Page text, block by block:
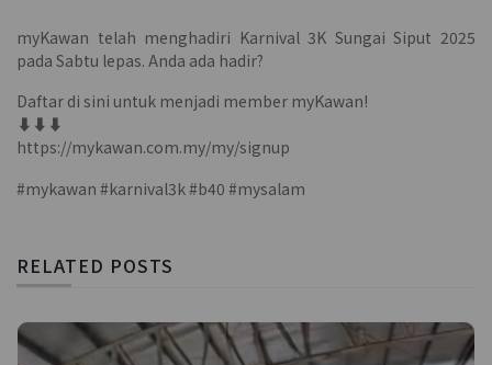
myKawan telah menghadiri Karnival 3K Sungai Siput 2025
pada Sabtu lepas. Anda ada hadir?
Daftar di sini untuk menjadi member myKawan!
⬇️⬇️⬇️
https://mykawan.com.my/my/signup
#mykawan #karnival3k #b40 #mysalam
RELATED POSTS